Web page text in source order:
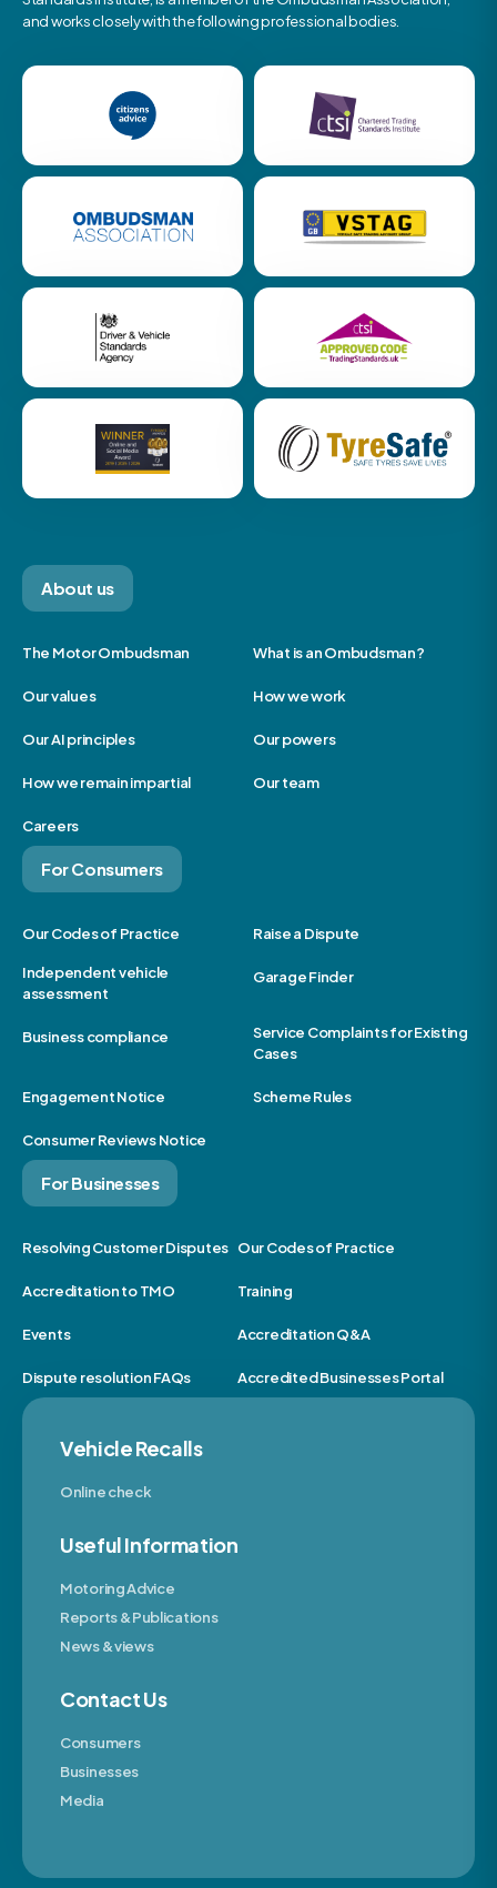
and works closely with the following professional bodies.
About us
The Motor Ombudsman What is an Ombudsman?
Our values How we work
Our AI principles Our powers
How we remain impartial Our team
Careers
For Consumers
Our Codes of Practice Raise a Dispute
Independent vehicle
assessment
Garage Finder
Business compliance
Service Complaints for Existing
Cases
Engagement Notice Scheme Rules
Consumer Reviews Notice
For Businesses
Resolving Customer Disputes Our Codes of Practice
Accreditation to TMO Training
Events Accreditation Q&A
Dispute resolution FAQs Accredited Businesses Portal
Vehicle Recalls
Online check
Useful Information
Motoring Advice
Reports & Publications
News & views
Contact Us
Consumers
Businesses
Media